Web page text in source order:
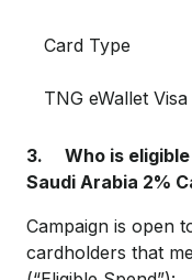
Card Type
TNG eWallet
3. Who is eligible
Saudi Arabia 2%
Campaign is open
cardholders that